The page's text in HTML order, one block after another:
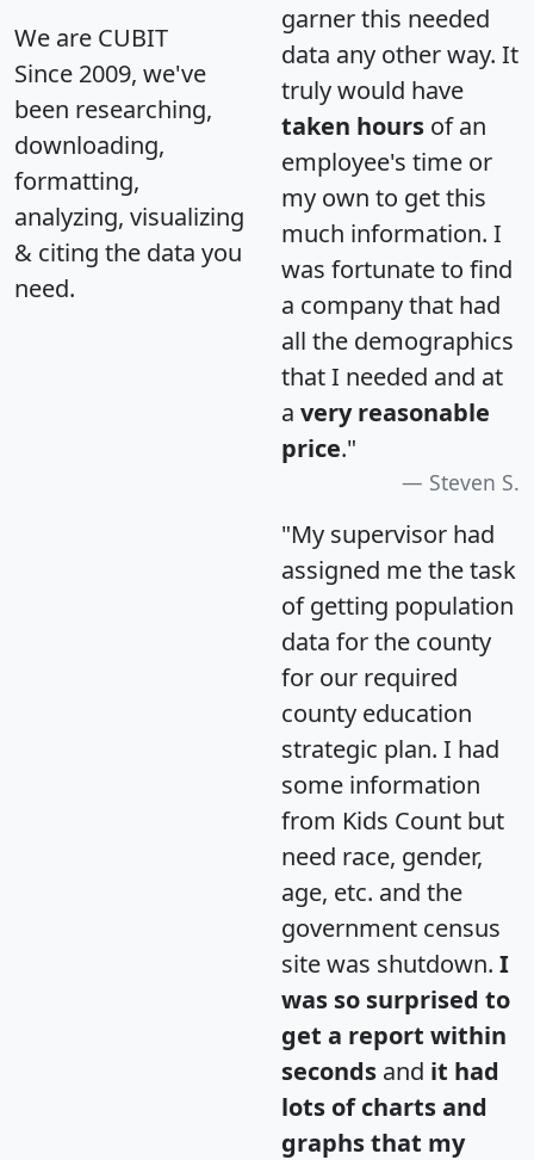
We are CUBIT
Since 2009, we've
been researching,
downloading,
formatting,
analyzing, visualizing
& citing the data you
need.
garner this needed
data any other way. It
truly would have
taken hours of an
employee's time or
my own to get this
much information. I
was fortunate to find
a company that had
all the demographics
that I needed and at
a very reasonable
price."
Steven S.
"My supervisor had
assigned me the task
of getting population
data for the county
for our required
county education
strategic plan. I had
some information
from Kids Count but
need race, gender,
age, etc. and the
government census
site was shutdown. I
was so surprised to
get a report within
seconds and it had
lots of charts and
graphs that my